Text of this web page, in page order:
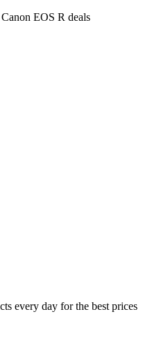
EOS R deals
every day for the best prices